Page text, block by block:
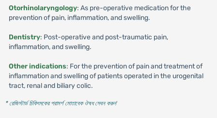
Otorhinolaryngology: As pre-operative medication for the
prevention of pain, inflammation, and swelling.
Dentistry: Post-operative and post-traumatic pain,
inflammation, and swelling.
Other indications: For the prevention of pain and treatment of
inflammation and swelling of patients operated in the urogenital
tract, renal and biliary colic.
* রেজিস্টার্ড চিকিৎসকের পরামর্শ মোতাবেক ঔষধ সেবন করুন'